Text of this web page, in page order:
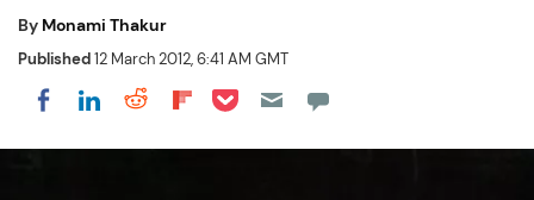
By Monami Thakur
Published12 March 2012, 6:41 AM GMT
Share on Facebook
Share on LinkedIn
Share on Reddit
Share on Flipboard
Share on Pocket